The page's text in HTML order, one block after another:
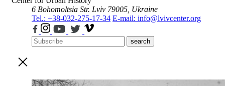
6 Bohomoltsia Str. Lviv 79005, Ukraine
Tel.: +38-032-275-17-34 E-mail: info@lvivcenter.org
search